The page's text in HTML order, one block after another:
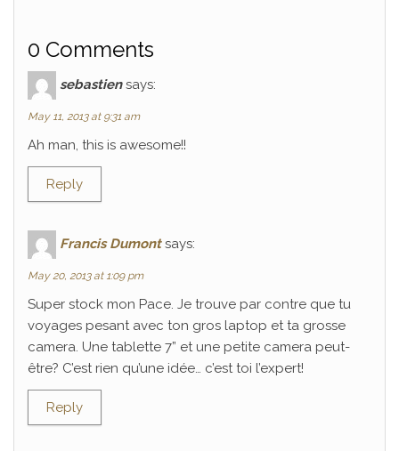
0 Comments
sebastien says:
May 11, 2013 at 9:31 am
Ah man, this is awesome!!
Reply
Francis Dumont says:
May 20, 2013 at 1:09 pm
Super stock mon Pace. Je trouve par contre que tu
voyages pesant avec ton gros laptop et ta grosse
camera. Une tablette 7” et une petite camera peut-
être? C’est rien qu’une idée… c’est toi l’expert!
Reply